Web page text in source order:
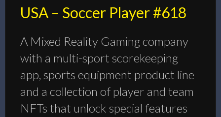
USA – Soccer Player #618
A Mixed Reality Gaming company
with a multi-sport scorekeeping
app, sports equipment product line
and a collection of player and team
NFTs that unlock special features